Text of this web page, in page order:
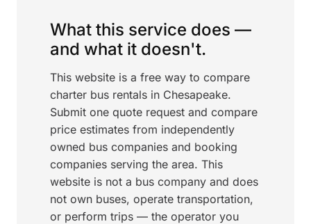
What this service does —
and what it doesn't.
This website is a free way to compare
charter bus rentals in Chesapeake.
Submit one quote request and compare
price estimates from independently
owned bus companies and booking
companies serving the area. This
website is not a bus company and does
not own buses, operate transportation,
or perform trips — the operator you